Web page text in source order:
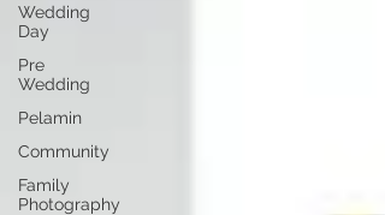
Wedding
Day
Pre
Wedding
Pelamin
Community
Family
Photography